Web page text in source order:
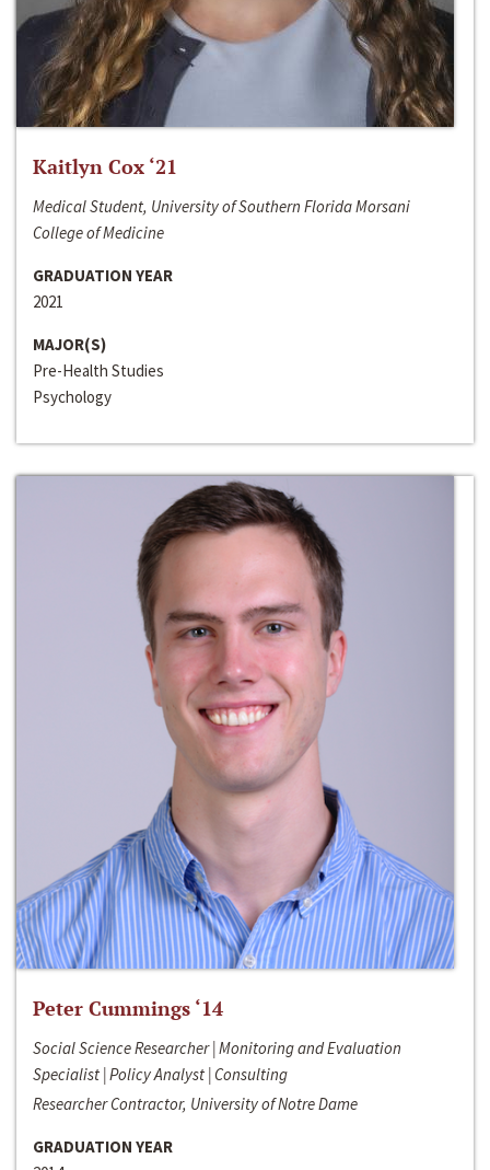
Kaitlyn Cox ‘21
Medical Student, University of Southern Florida Morsani
College of Medicine
GRADUATION YEAR
2021
MAJOR(S)
Pre-Health Studies
Psychology
Peter Cummings ‘14
Social Science Researcher | Monitoring and Evaluation
Specialist | Policy Analyst | Consulting
Researcher Contractor, University of Notre Dame
GRADUATION YEAR